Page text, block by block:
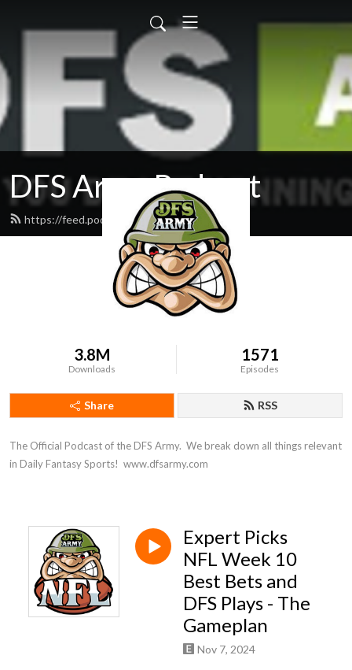
DFS Army Podcast
https://feed.podbean.com/dfsarmy/feed.xml
3.8M
Downloads
1571
Episodes
Share RSS
The Official Podcast of the DFS Army.  We break down all things relevant
in Daily Fantasy Sports!  www.dfsarmy.com
Expert Picks
NFL Week 10
Best Bets and
DFS Plays - The
Gameplan
Nov 7, 2024